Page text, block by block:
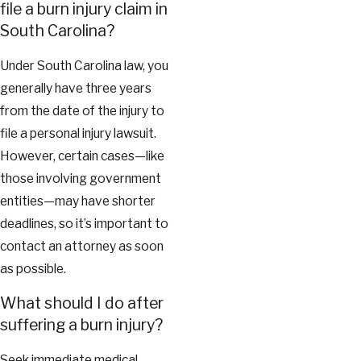
file a burn injury claim in
South Carolina?
Under South Carolina law, you
generally have three years
from the date of the injury to
file a personal injury lawsuit.
However, certain cases—like
those involving government
entities—may have shorter
deadlines, so it’s important to
contact an attorney as soon
as possible.
What should I do after
suffering a burn injury?